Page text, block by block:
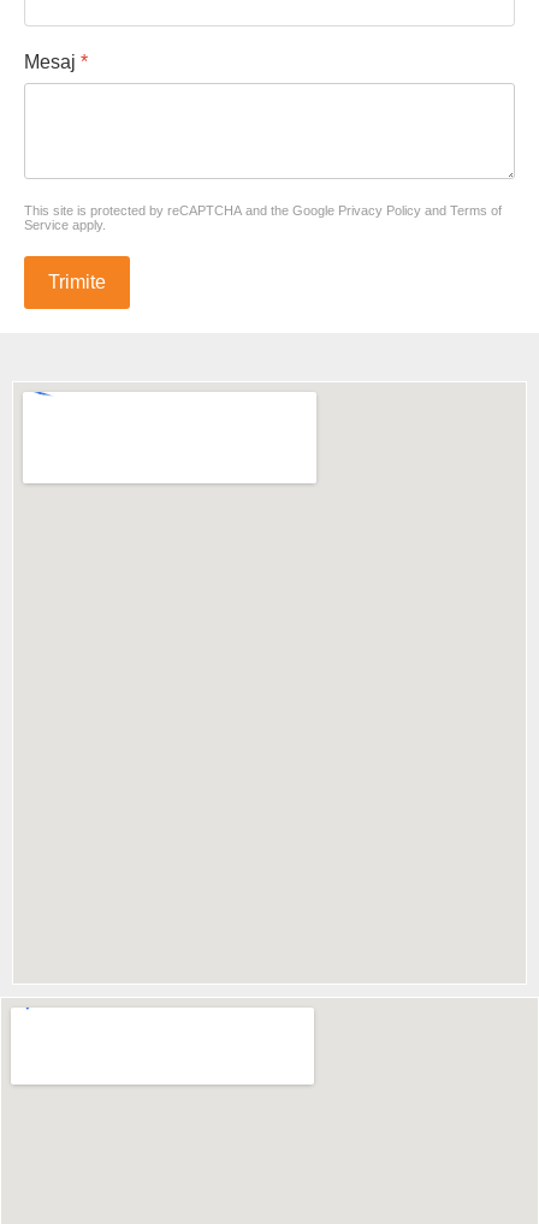
Mesaj *
reCAPTCHA*
This site is protected by reCAPTCHA and the Google Privacy Policy and Terms of
Service apply.
Trimite